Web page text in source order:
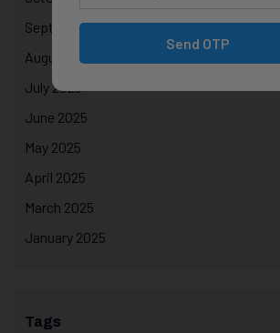
September 2025
August 2025
July 2025
June 2025
May 2025
April 2025
March 2025
January 2025
Tags
Send OTP